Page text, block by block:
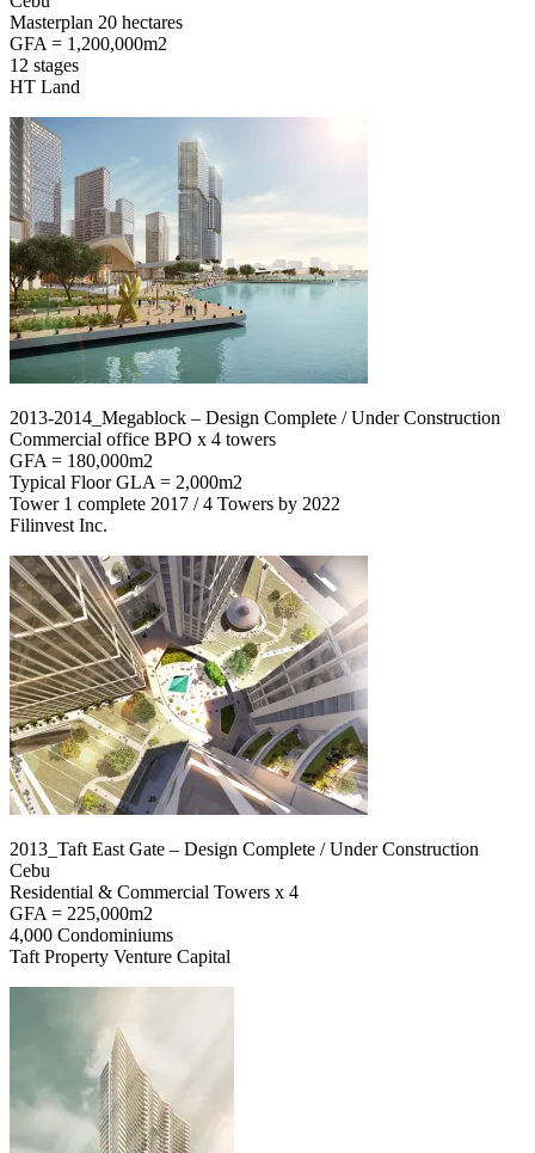
Masterplan 20 hectares
GFA = 1,200,000m2
12 stages
HT Land
2013-2014_Megablock – Design Complete / Under Construction
Commercial office BPO x 4 towers
GFA = 180,000m2
Typical Floor GLA = 2,000m2
Tower 1 complete 2017 / 4 Towers by 2022
Filinvest Inc.
2013_Taft East Gate – Design Complete / Under Construction
Cebu
Residential & Commercial Towers x 4
GFA = 225,000m2
4,000 Condominiums
Taft Property Venture Capital